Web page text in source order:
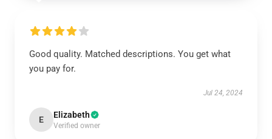
Good quality. Matched descriptions. You get what
you pay for.
Jul 24, 2024
E Elizabeth
Verified owner